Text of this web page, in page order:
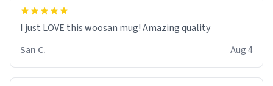
I just LOVE this woosan mug! Amazing quality
San C.
Aug 4